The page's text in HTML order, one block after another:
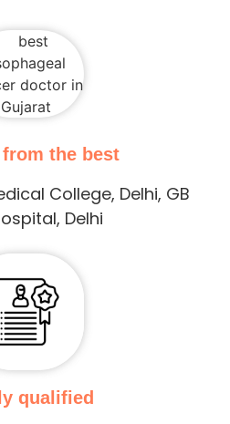
the best
College, Delhi, GB
Delhi
qualified